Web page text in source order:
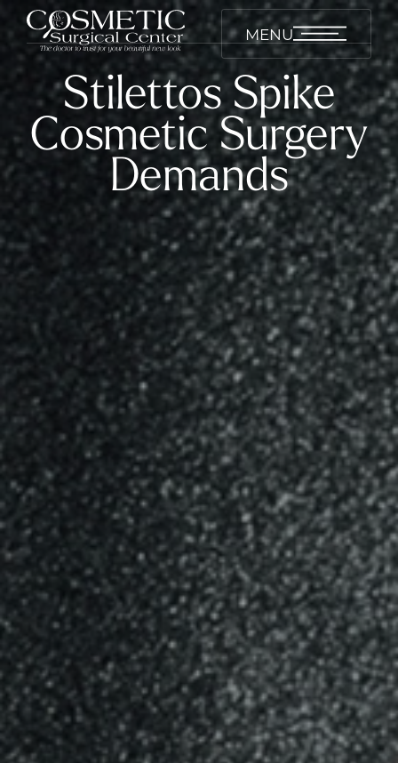
MENU
Stilettos Spike
Cosmetic Surgery
Demands